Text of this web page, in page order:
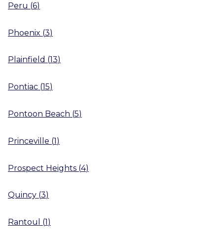
Peru (6)
Phoenix (3)
Plainfield (13)
Pontiac (15)
Pontoon Beach (5)
Princeville (1)
Prospect Heights (4)
Quincy (3)
Rantoul (1)